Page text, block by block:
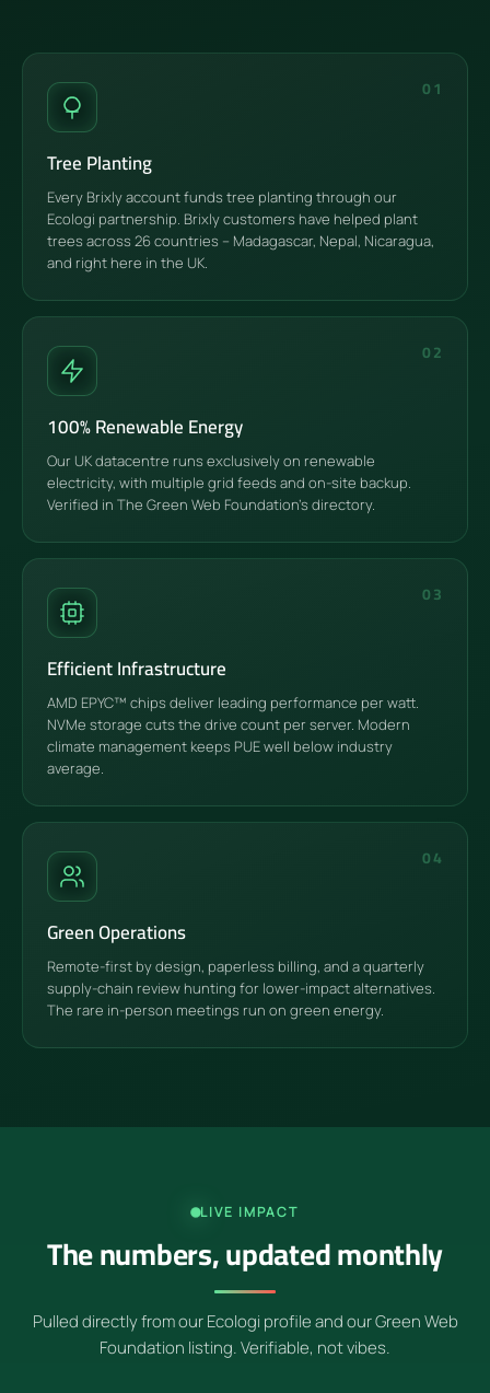
01
Tree Planting
Every Brixly account funds tree planting through our
Ecologi partnership. Brixly customers have helped plant
trees across 26 countries – Madagascar, Nepal, Nicaragua,
and right here in the UK.
02
100% Renewable Energy
Our UK datacentre runs exclusively on renewable
electricity, with multiple grid feeds and on-site backup.
Verified in The Green Web Foundation's directory.
03
Efficient Infrastructure
AMD EPYC™ chips deliver leading performance per watt.
NVMe storage cuts the drive count per server. Modern
climate management keeps PUE well below industry
average.
04
Green Operations
Remote-first by design, paperless billing, and a quarterly
supply-chain review hunting for lower-impact alternatives.
The rare in-person meetings run on green energy.
LIVE IMPACT
The numbers, updated monthly
Pulled directly from our Ecologi profile and our Green Web
Foundation listing. Verifiable, not vibes.